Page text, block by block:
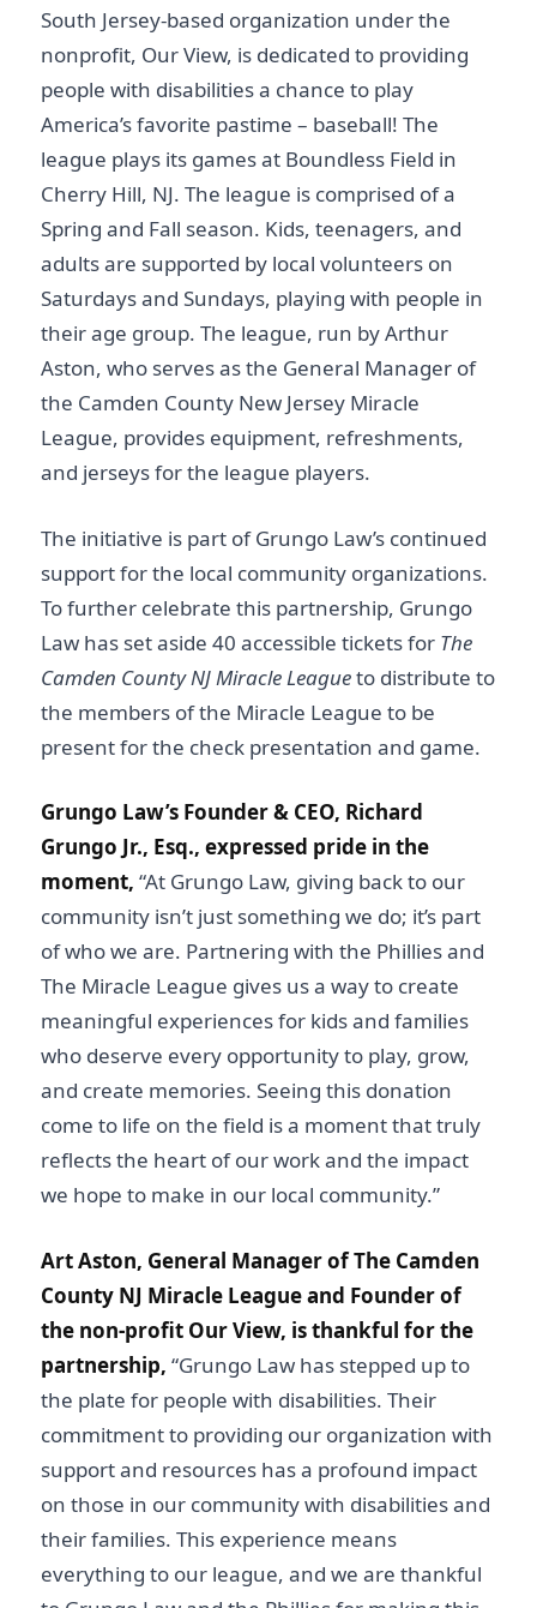
South Jersey-based organization under the
nonprofit, Our View, is dedicated to providing
people with disabilities a chance to play
America’s favorite pastime – baseball! The
league plays its games at Boundless Field in
Cherry Hill, NJ. The league is comprised of a
Spring and Fall season. Kids, teenagers, and
adults are supported by local volunteers on
Saturdays and Sundays, playing with people in
their age group. The league, run by Arthur
Aston, who serves as the General Manager of
the Camden County New Jersey Miracle
League, provides equipment, refreshments,
and jerseys for the league players.
The initiative is part of Grungo Law’s continued
support for the local community organizations.
To further celebrate this partnership, Grungo
Law has set aside 40 accessible tickets for The
Camden County NJ Miracle Leagueto distribute to
the members of the Miracle League to be
present for the check presentation and game.
Grungo Law’s Founder & CEO, Richard
Grungo Jr., Esq., expressed pride in the
moment, “At Grungo Law, giving back to our
community isn’t just something we do; it’s part
of who we are. Partnering with the Phillies and
The Miracle League gives us a way to create
meaningful experiences for kids and families
who deserve every opportunity to play, grow,
and create memories. Seeing this donation
come to life on the field is a moment that truly
reflects the heart of our work and the impact
we hope to make in our local community.”
Art Aston, General Manager of The Camden
County NJ Miracle League and Founder of
the non-profit Our View, is thankful for the
partnership, “Grungo Law has stepped up to
the plate for people with disabilities. Their
commitment to providing our organization with
support and resources has a profound impact
on those in our community with disabilities and
their families. This experience means
everything to our league, and we are thankful